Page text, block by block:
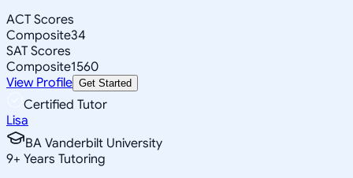
ACT Scores
Composite34
SAT Scores
Composite1560
View Profile Get Started
Certified Tutor
Lisa
BA Vanderbilt University
9+ Years Tutoring